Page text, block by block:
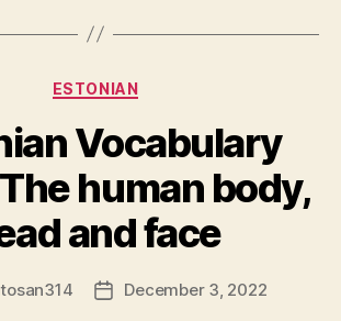
Categories
ESTONIAN
Vocabulary
human body,
and face
PostDecember 3, 2022